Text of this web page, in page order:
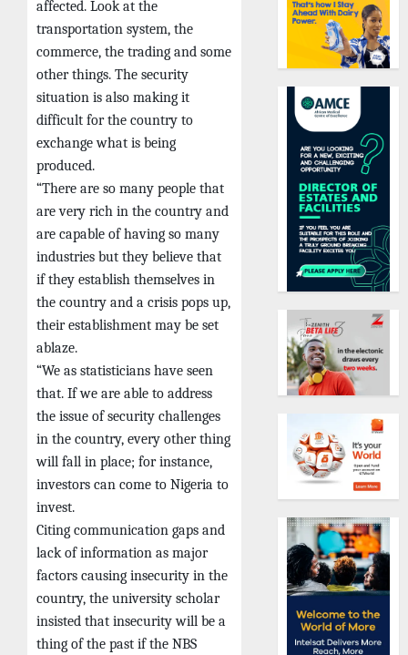
affected. Look at the
transportation system, the
commerce, the trading and some
other things. The security
situation is also making it
difficult for the country to
exchange what is being
produced.
“There are so many people that
are very rich in the country and
are capable of having so many
industries but they believe that
if they establish themselves in
the country and a crisis pops up,
their establishment may be set
ablaze.
“We as statisticians have seen
that. If we are able to address
the issue of security challenges
in the country, every other thing
will fall in place; for instance,
investors can come to Nigeria to
invest.
Citing communication gaps and
lack of information as major
factors causing insecurity in the
country, the university scholar
insisted that insecurity will be a
thing of the past if the NBS